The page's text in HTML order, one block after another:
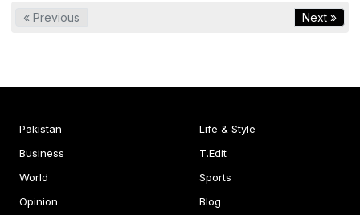
« Previous Next »
Pakistan
Business
World
Opinion
Life & Style
T.Edit
Sports
Blog